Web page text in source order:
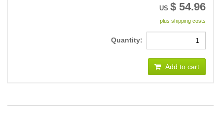
US $ 54.96
plus shipping costs
Quantity:
Add to cart